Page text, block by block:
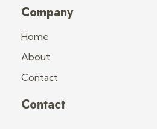
Company
Home
About
Contact
Contact